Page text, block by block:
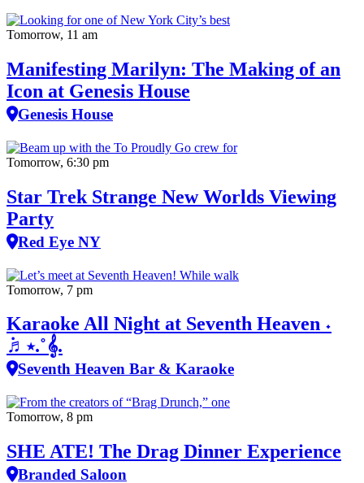
Tomorrow, 11 am
Manifesting Marilyn: The Making of an
Icon at Genesis House
Genesis House
Tomorrow, 6:30 pm
Star Trek Strange New Worlds Viewing
Party
Red Eye NY
Tomorrow, 7 pm
Karaoke All Night at Seventh Heaven ˖
݁♬⋆.˚𝄞.
Seventh Heaven Bar & Karaoke
Tomorrow, 8 pm
SHE ATE! The Drag Dinner Experience
Branded Saloon